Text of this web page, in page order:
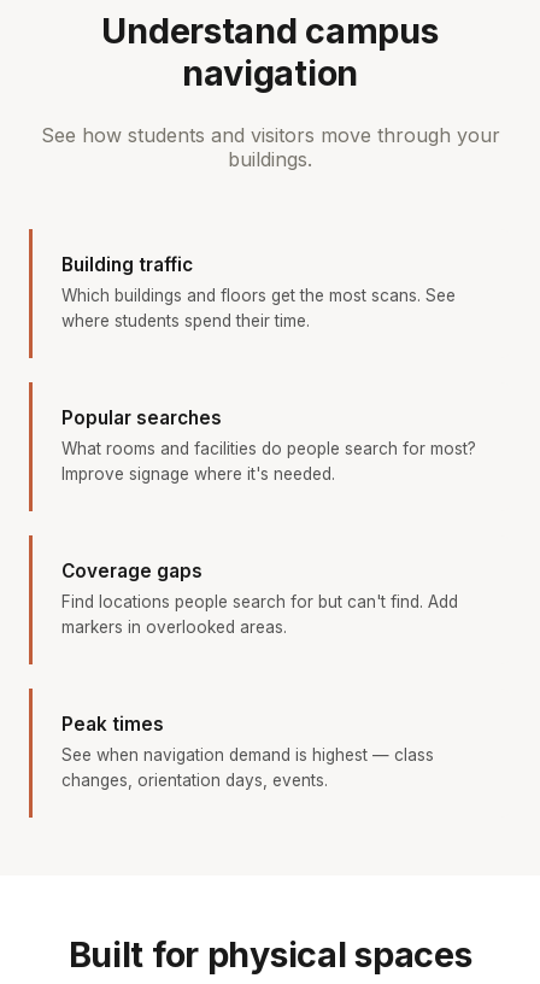
Understand campus
navigation
See how students and visitors move through your
buildings.
Building traffic
Which buildings and floors get the most scans. See
where students spend their time.
Popular searches
What rooms and facilities do people search for most?
Improve signage where it's needed.
Coverage gaps
Find locations people search for but can't find. Add
markers in overlooked areas.
Peak times
See when navigation demand is highest — class
changes, orientation days, events.
Built for physical spaces